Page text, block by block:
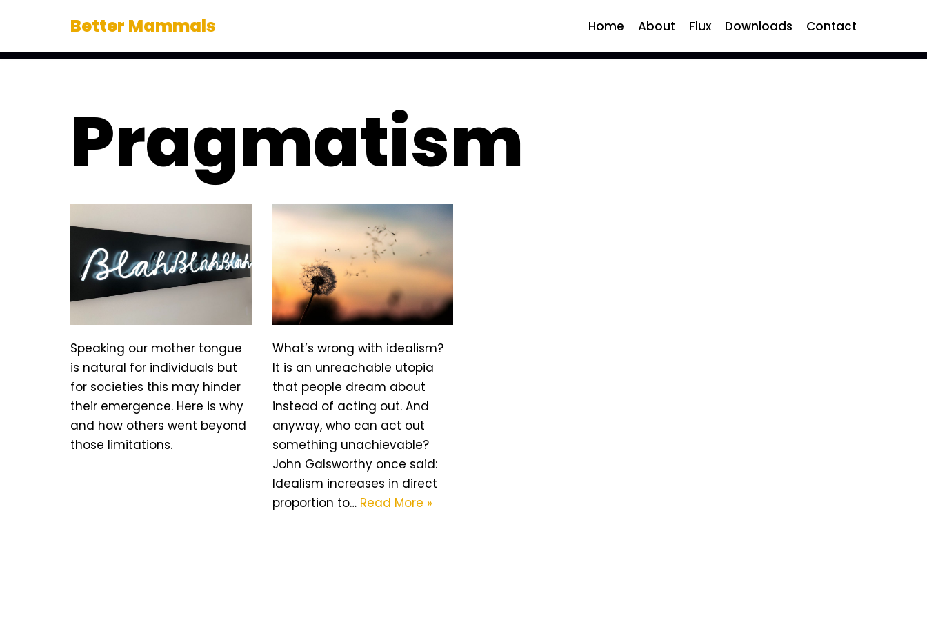
to
Better Mammals Home About Flux Downloads Contact
Pragmatism
Speaking our mother tongue
is natural for individuals but
for societies this may hinder
their emergence. Here is why
and how others went beyond
those limitations.
What’s wrong with idealism?
It is an unreachable utopia
that people dream about
instead of acting out. And
anyway, who can act out
something unachievable?
John Galsworthy once said:
Idealism increases in direct
proportion to… Read More »